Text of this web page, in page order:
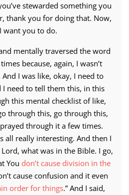
stewarded something you
thank you for doing that. Now,
want you to do.
mentally traversed the word
because, again, I wasn’t
I was like, okay, I need to
need to tell them this, in this
this mental checklist of like,
through this, go through this,
through it a few times.
all really interesting. And then I
what was in the Bible. I go,
You don’t cause division in the
cause confusion and it even
order for things.” And I said,